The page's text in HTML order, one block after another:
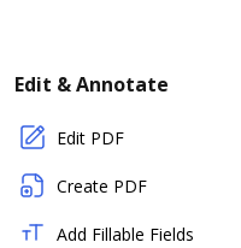
Edit & Annotate
Edit PDF
Create PDF
Add Fillable Fields